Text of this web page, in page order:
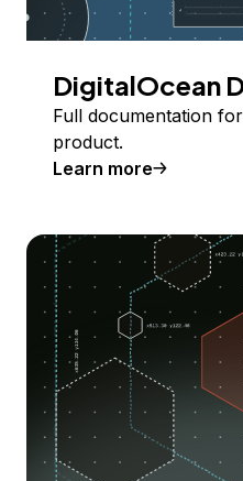
DigitalOcean
Full documentation
product.
Learn more